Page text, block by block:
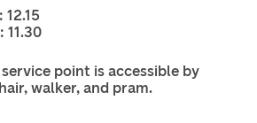
11.30
point is accessible by
walker, and pram.